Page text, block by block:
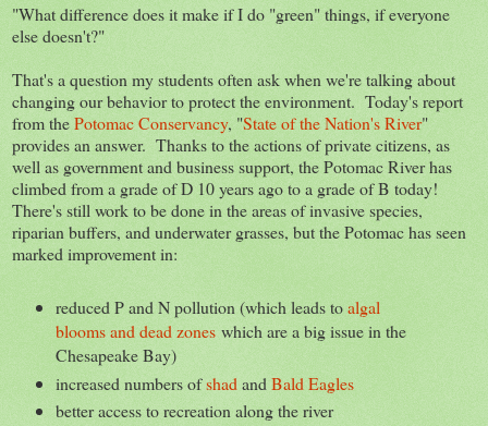
"What difference does it make if I do "green" things, if everyone
else doesn't?"
That's a question my students often ask when we're talking about
changing our behavior to protect the environment. Today's report
from thePotomac Conservancy, "State of the Nation's River"
provides an answer. Thanks to the actions of private citizens, as
well as government and business support, the Potomac River has
climbed from a grade of D 10 years ago to a grade of B today!
There's still work to be done in the areas of invasive species,
riparian buffers, and underwater grasses, but the Potomac has seen
marked improvement in:
reduced P and N pollution (which leads toalgal
blooms and dead zoneswhich are a big issue in the
Chesapeake Bay)
increased numbers ofshad and Bald Eagles
better access to recreation along the river